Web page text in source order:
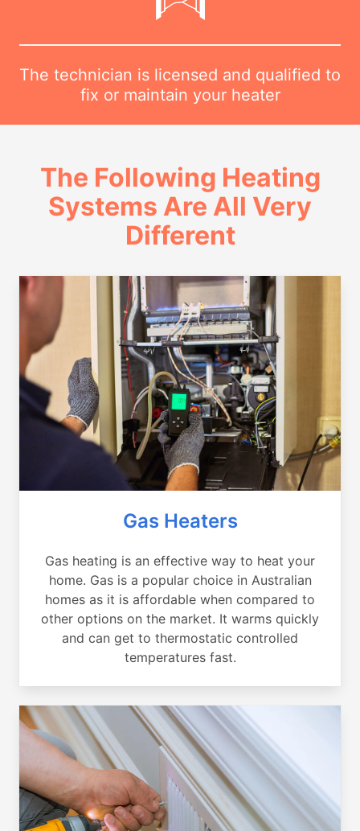
The technician is licensed and qualified to
fix or maintain your heater
The Following Heating
Systems Are All Very
Different
Gas Heaters
Gas heating is an effective way to heat your
home. Gas is a popular choice in Australian
homes as it is affordable when compared to
other options on the market. It warms quickly
and can get to thermostatic controlled
temperatures fast.